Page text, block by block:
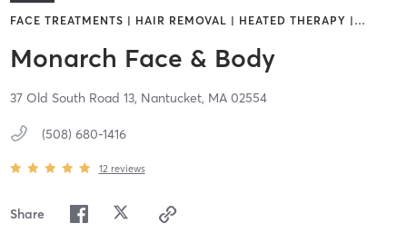
FACE TREATMENTS | HAIR REMOVAL | HEATED THERAPY | …
Monarch Face & Body
37 Old South Road 13, Nantucket, MA 02554
(508) 680-1416
12 reviews
Share